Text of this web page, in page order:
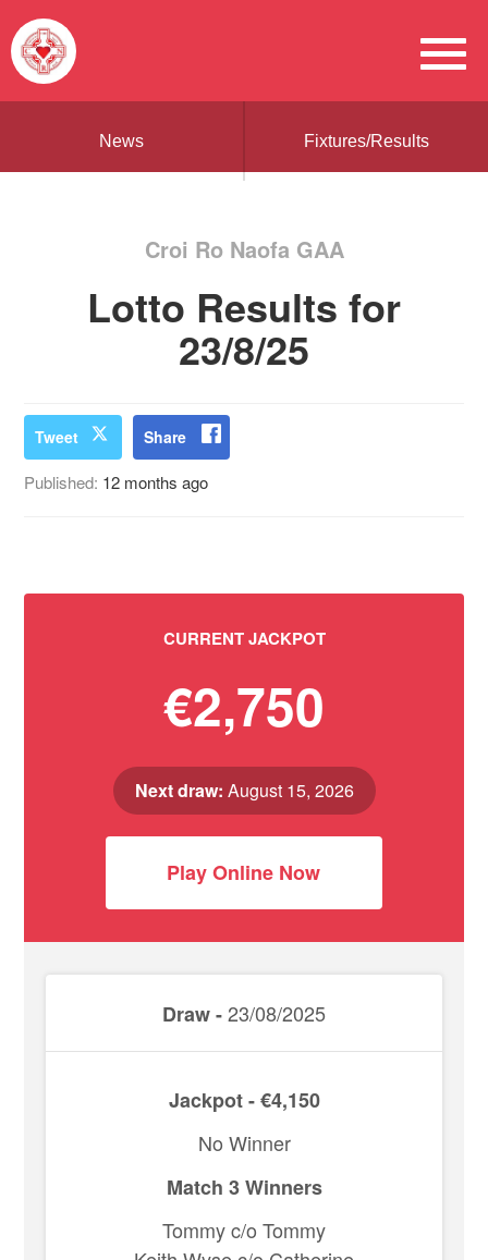
News Fixtures/Results
Croi Ro Naofa GAA
Lotto Results for
23/8/25
Tweet Share
Published: 12 months ago
CURRENT JACKPOT
€2,750
Next draw: August 15, 2026
Play Online Now
Draw -23/08/2025
Jackpot - €4,150
No Winner
Match 3 Winners
Tommy c/o Tommy